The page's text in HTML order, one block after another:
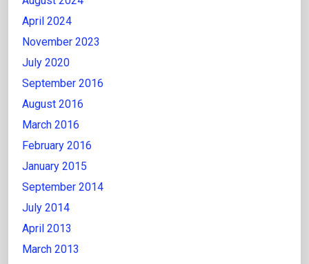
April 2024
November 2023
July 2020
September 2016
August 2016
March 2016
February 2016
January 2015
September 2014
July 2014
April 2013
March 2013